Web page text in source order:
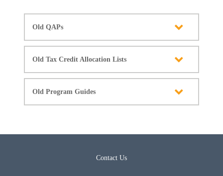
Old QAPs
Old Tax Credit Allocation Lists
Old Program Guides
Contact Us